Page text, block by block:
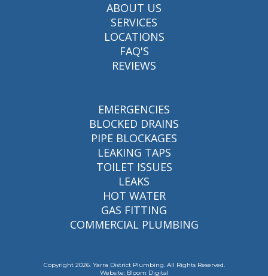
ABOUT US
SERVICES
LOCATIONS
FAQ'S
REVIEWS
EMERGENCIES
BLOCKED DRAINS
PIPE BLOCKAGES
LEAKING TAPS
TOILET ISSUES
LEAKS
HOT WATER
GAS FITTING
COMMERCIAL PLUMBING
Copyright 2026. Yarra District Plumbing. All Rights Reserved.
Website: Bloom Digital